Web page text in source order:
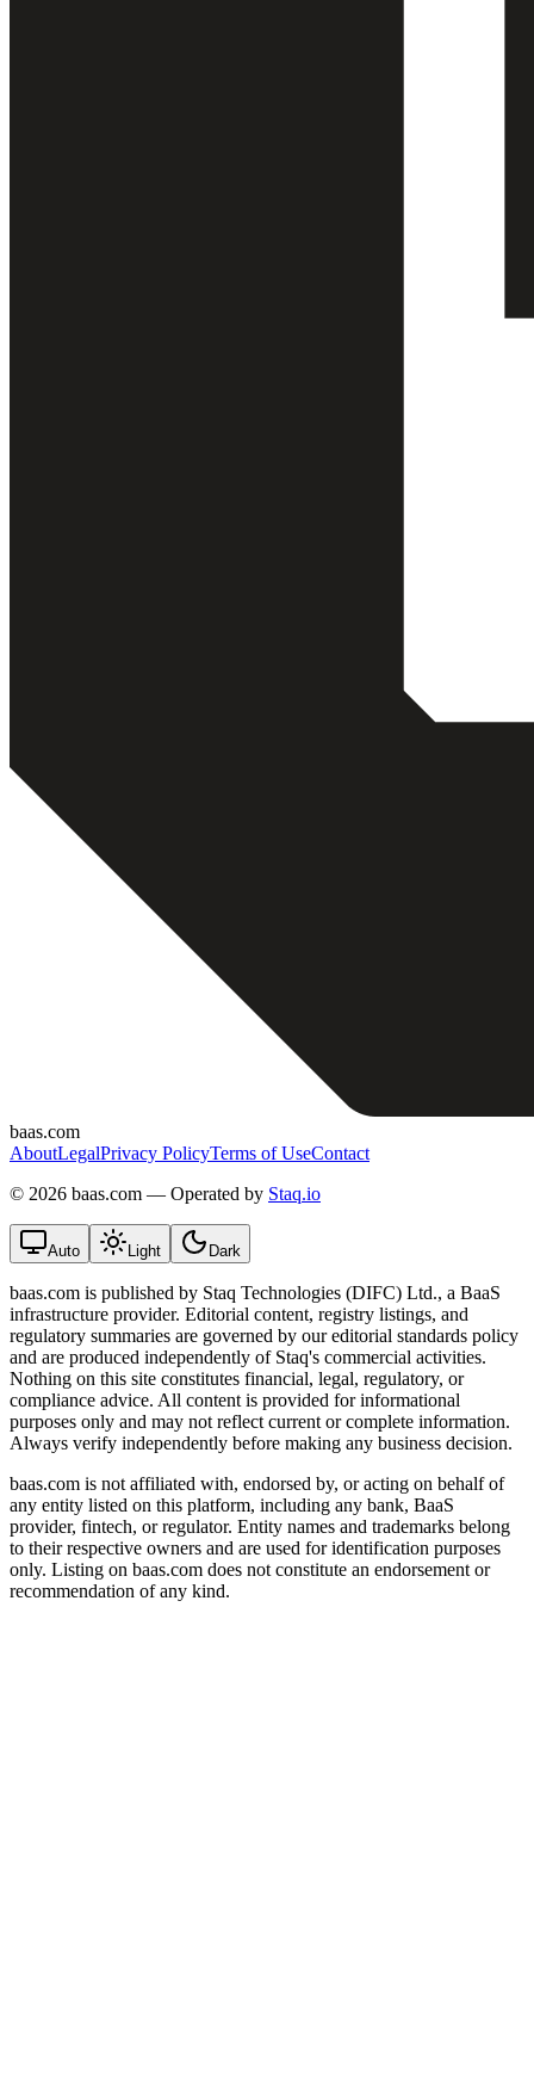
baas.com
AboutLegalPrivacy PolicyTerms of UseContact
© 2026 baas.com — Operated by Staq.io
Auto Light Dark
baas.com is published by Staq Technologies (DIFC) Ltd., a BaaS
infrastructure provider. Editorial content, registry listings, and
regulatory summaries are governed by our editorial standards policy
and are produced independently of Staq's commercial activities.
Nothing on this site constitutes financial, legal, regulatory, or
compliance advice. All content is provided for informational
purposes only and may not reflect current or complete information.
Always verify independently before making any business decision.
baas.com is not affiliated with, endorsed by, or acting on behalf of
any entity listed on this platform, including any bank, BaaS
provider, fintech, or regulator. Entity names and trademarks belong
to their respective owners and are used for identification purposes
only. Listing on baas.com does not constitute an endorsement or
recommendation of any kind.